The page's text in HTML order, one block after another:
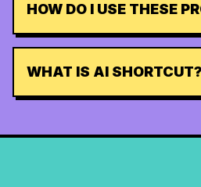
HOW DO I USE THESE
WHAT IS AI SHORTCUT?